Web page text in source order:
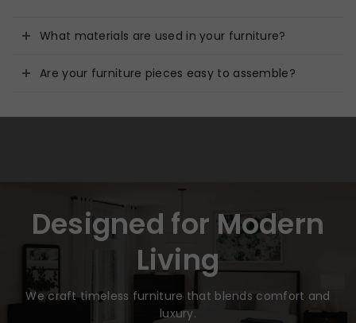
What materials are used in your furniture?
Are your furniture pieces easy to assemble?
Designed for Modern
Living
We craft timeless furniture that blends comfort and
luxury.